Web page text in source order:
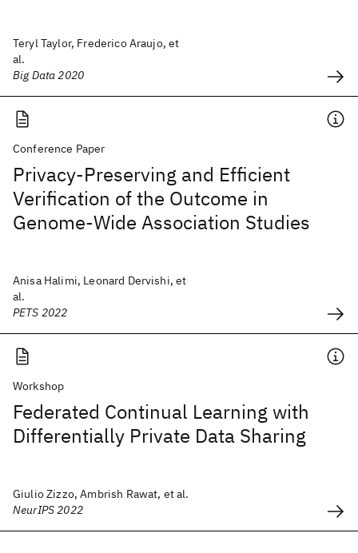
Teryl Taylor, Frederico Araujo, et
al.
Big Data 2020
Conference Paper
Privacy-Preserving and Efficient
Verification of the Outcome in
Genome-Wide Association Studies
Anisa Halimi, Leonard Dervishi, et
al.
PETS 2022
Workshop
Federated Continual Learning with
Differentially Private Data Sharing
Giulio Zizzo, Ambrish Rawat, et al.
NeurIPS 2022